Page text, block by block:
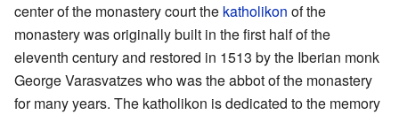
center of the monastery court the katholikon of the
monastery was originally built in the first half of the
eleventh century and restored in 1513 by the Iberian monk
George Varasvatzes who was the abbot of the monastery
for many years. The katholikon is dedicated to the memory